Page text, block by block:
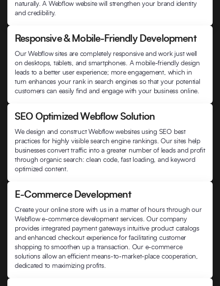
naturally. A Webflow website will strengthen your brand identity
and credibility.
Responsive & Mobile-Friendly Development
Our Webflow sites are completely responsive and work just well
on desktops, tablets, and smartphones. A mobile-friendly design
leads to a better user experience; more engagement, which in
turn enhances your rank in search engines so that your potential
customers can easily find and engage with your business online.
SEO Optimized Webflow Solution
We design and construct Webflow websites using SEO best
practices for highly visible search engine rankings. Our sites help
businesses convert traffic into a greater number of leads and profit
through organic search: clean code, fast loading, and keyword
optimized content.
E-Commerce Development
Create your online store with us in a matter of hours through our
Webflow e-commerce development services. Our company
provides integrated payment gateways intuitive product catalogs
and enhanced checkout experience for facilitating customer
shopping to smoothen up a transaction. Our e-commerce
solutions allow an efficient means-to-market-place cooperation,
dedicated to maximizing profits.